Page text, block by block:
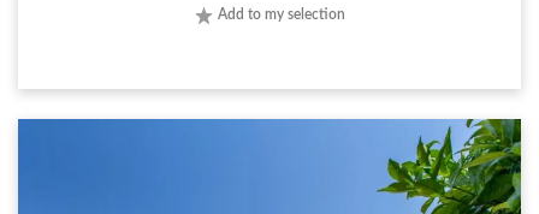
Add to my selection